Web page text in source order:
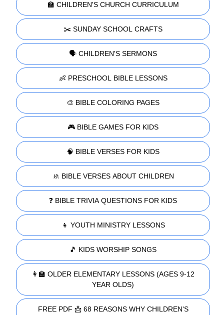
🏫 CHILDREN'S CHURCH CURRICULUM
✂️ SUNDAY SCHOOL CRAFTS
🗣️ CHILDREN'S SERMONS
👶 PRESCHOOL BIBLE LESSONS
🎨 BIBLE COLORING PAGES
🎮 BIBLE GAMES FOR KIDS
🧠 BIBLE VERSES FOR KIDS
🚸 BIBLE VERSES ABOUT CHILDREN
❓ BIBLE TRIVIA QUESTIONS FOR KIDS
👧 YOUTH MINISTRY LESSONS
🎵 KIDS WORSHIP SONGS
👩‍🏫 OLDER ELEMENTARY LESSONS (AGES 9-12
YEAR OLDS)
FREE PDF 📩 68 REASONS WHY CHILDREN'S